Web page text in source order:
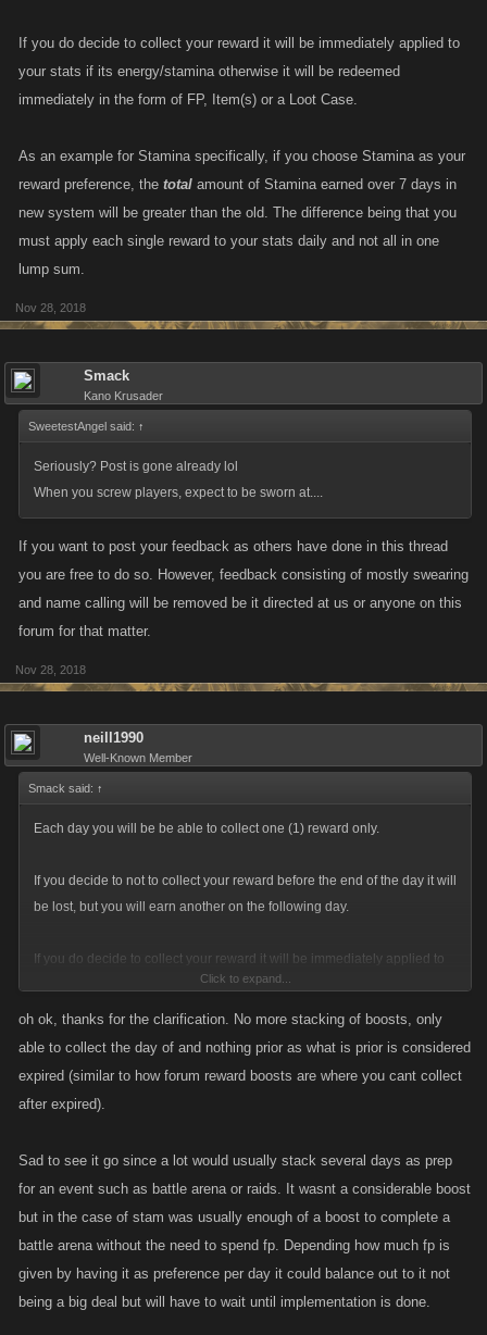
If you do decide to collect your reward it will be immediately applied to
your stats if its energy/stamina otherwise it will be redeemed
immediately in the form of FP, Item(s) or a Loot Case.
As an example for Stamina specifically, if you choose Stamina as your
reward preference, the total amount of Stamina earned over 7 days in
new system will be greater than the old. The difference being that you
must apply each single reward to your stats daily and not all in one
lump sum.
Nov 28, 2018
Smack
Kano Krusader
SweetestAngel said: ↑
Seriously? Post is gone already lol
When you screw players, expect to be sworn at....
If you want to post your feedback as others have done in this thread
you are free to do so. However, feedback consisting of mostly swearing
and name calling will be removed be it directed at us or anyone on this
forum for that matter.
Nov 28, 2018
neill1990
Well-Known Member
Smack said: ↑
Each day you will be be able to collect one (1) reward only.
If you decide to not to collect your reward before the end of the day it will
be lost, but you will earn another on the following day.
If you do decide to collect your reward it will be immediately applied to
your stats if its energy/stamina otherwise it will be redeemed
immediately in the form of FP, Item(s) or a Loot Case.
new system will be greater than the old. The difference being that you
sum.
Click to expand...
oh ok, thanks for the clarification. No more stacking of boosts, only
able to collect the day of and nothing prior as what is prior is considered
expired (similar to how forum reward boosts are where you cant collect
after expired).
Sad to see it go since a lot would usually stack several days as prep
for an event such as battle arena or raids. It wasnt a considerable boost
but in the case of stam was usually enough of a boost to complete a
battle arena without the need to spend fp. Depending how much fp is
given by having it as preference per day it could balance out to it not
being a big deal but will have to wait until implementation is done.